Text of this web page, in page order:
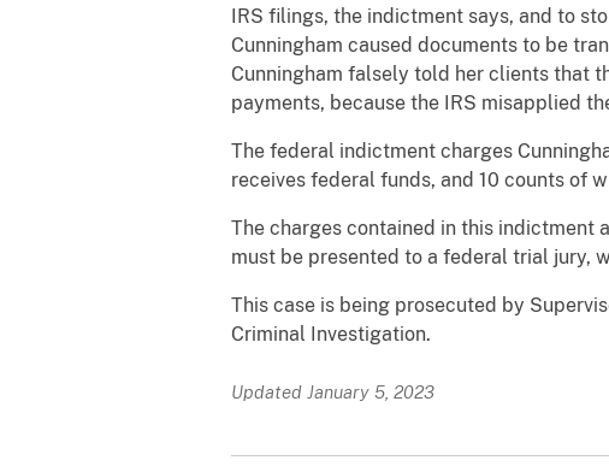
IRS filings, the indictment says, and to
Cunningham caused documents to be
Cunningham falsely told her clients that
payments, because the IRS misapplied
The federal indictment charges
receives federal funds, and 10 counts of
The charges contained in this indictment
must be presented to a federal trial jury,
This case is being prosecuted by
Criminal Investigation.
Updated January 5, 2023